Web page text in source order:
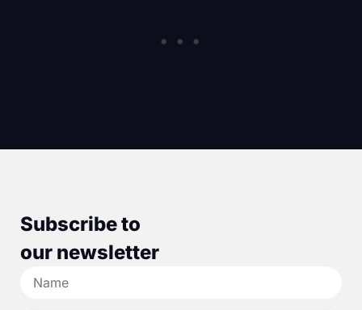
Subscribe to
our newsletter